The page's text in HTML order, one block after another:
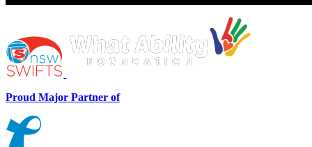
Proud Major Partner of